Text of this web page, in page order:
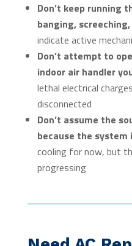
Don’t keep running
banging,
indicate active
Don’t attempt to
indoor air handler
lethal electrical
disconnected
Don’t assume the
because the system
cooling for now, but
progressing